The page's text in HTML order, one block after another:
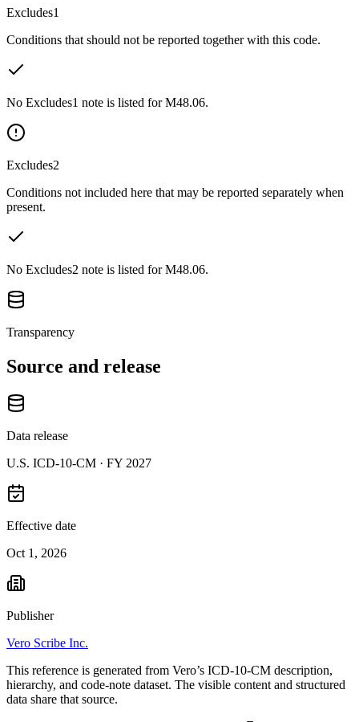
Excludes1
Conditions that should not be reported together with this code.
No Excludes1 note is listed for M48.06.
Excludes2
Conditions not included here that may be reported separately when
present.
No Excludes2 note is listed for M48.06.
Transparency
Source and release
Data release
U.S. ICD-10-CM · FY 2027
Effective date
Oct 1, 2026
Publisher
Vero Scribe Inc.
This reference is generated from Vero’s ICD-10-CM description,
hierarchy, and code-note dataset. The visible content and structured
data share that source.